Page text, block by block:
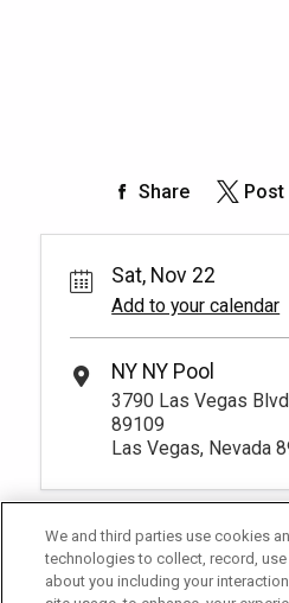
Share Post
Sat, Nov 22
Add to your calendar
NY NY Pool
3790 Las Vegas
89109
Las Vegas, Nevada
We and third parties use cookies
technologies to collect, record,
about you including your